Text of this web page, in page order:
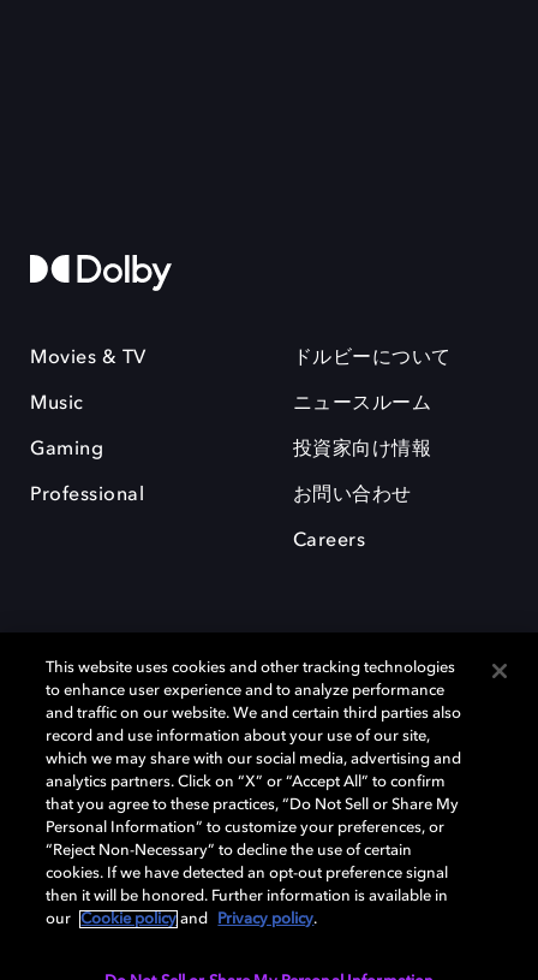
Movies & TV
Music
Gaming
Professional
ドルビーについて
ニュースルーム
投資家向け情報
お問い合わせ
Careers
Dolby、ドルビー、およびダブルD記号は、アメリカ合衆国とまたはその
他の国におけるドルビーラボラトリーズの商標または登録商標です。 そ
の他の商標はそれぞれの合法的権利保有者の所有物です。 © 2025 Dolby
Laboratories, Inc. All rights reserved.
Cookie Manager Privacy policy Responsible Disclosure Policy
This website uses cookies and other tracking technologies
to enhance user experience and to analyze performance
and traffic on our website. We and certain third parties also
record and use information about your use of our site,
which we may share with our social media, advertising and
analytics partners. Click on “X” or “Accept All” to confirm
that you agree to these practices, “Do Not Sell or Share My
Personal Information” to customize your preferences, or
“Reject Non-Necessary” to decline the use of certain
cookies. If we have detected an opt-out preference signal
then it will be honored. Further information is available in
our
Cookie policy and Privacy policy.